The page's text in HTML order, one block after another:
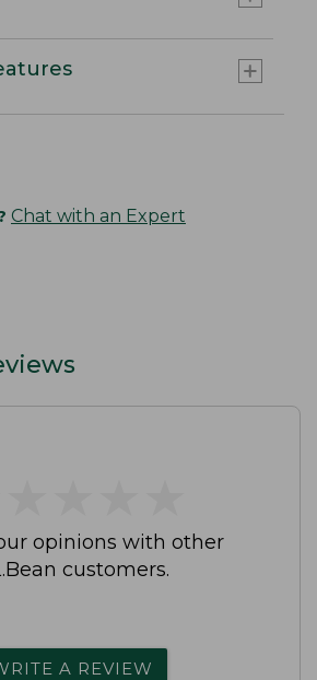
Chat with an Expert
opinions with other
customers.
A REVIEW